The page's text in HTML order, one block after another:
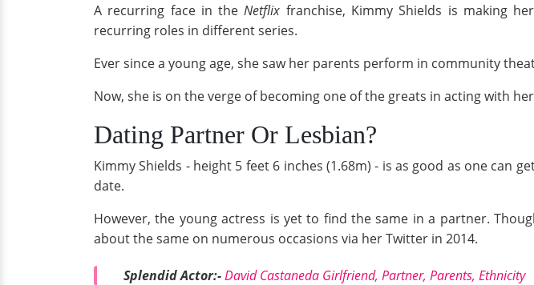
A recurring face in theNetflix franchise, Kimmy Shields is making
recurring roles in different series.
Ever since a young age, she saw her parents perform in community
Now, she is on the verge of becoming one of the greats in
Dating Partner Or Lesbian?
Kimmy Shields - height 5 feet 6 inches (1.68m) - is as good as one can
date.
However, the young actress is yet to find the same in a partner.
about the same on numerous occasions via her Twitter in 2014.
Splendid Actor:-David Castaneda Girlfriend, Partner, Parents, Ethnicity